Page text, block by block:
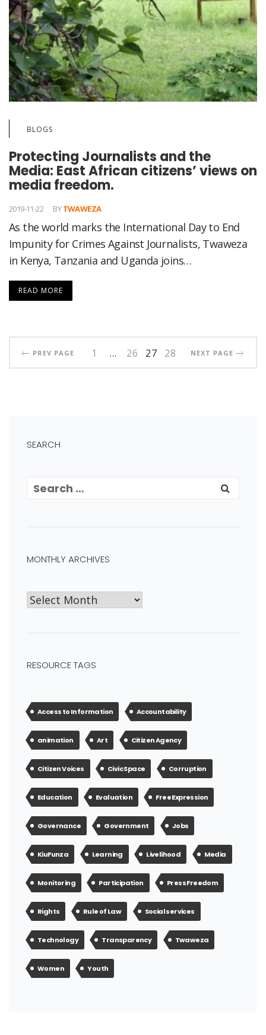
BLOGS
Protecting Journalists and the
Media: East African citizens’ views on
media freedom.
2019-11-22 BYTWAWEZA
As the world marks the International Day to End
Impunity for Crimes Against Journalists, Twaweza
in Kenya, Tanzania and Uganda joins…
READ MORE
PREV PAGE 1 … 26 27 28 NEXT PAGE
SEARCH
MONTHLY ARCHIVES
RESOURCE TAGS
Access to Information Accountability
animation Art Citizen Agency
Citizen Voices Civic Space Corruption
Education Evaluation Free Expression
Governance Government Jobs
KiuFunza Learning Livelihood Media
Monitoring Participation Press Freedom
Rights Rule of Law Social services
Technology Transparency Twaweza
Women Youth